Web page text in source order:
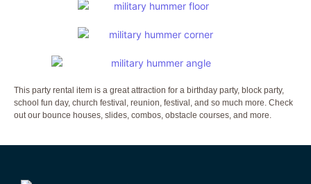
This party rental item is a great attraction for a birthday party, block party,
school fun day, church festival, reunion, festival, and so much more. Check
out our bounce houses, slides, combos, obstacle courses, and more.